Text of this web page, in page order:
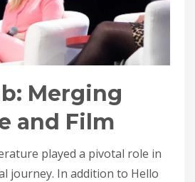
Merging
and Film
played a pivotal role in
journey. In addition to Hello